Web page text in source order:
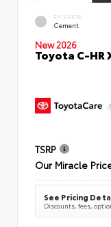
EXTERIOR
Cement
New 2026
Toyota C-HR
TSRP
Our Miracle
See Pricing
Discounts, fees,